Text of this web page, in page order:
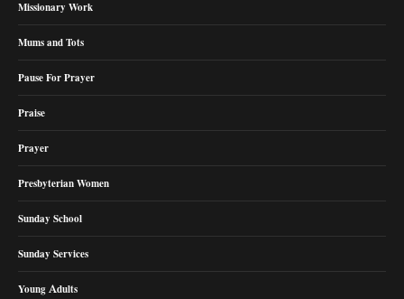
Missionary Work
Mums and Tots
Pause For Prayer
Praise
Prayer
Presbyterian Women
Sunday School
Sunday Services
Young Adults